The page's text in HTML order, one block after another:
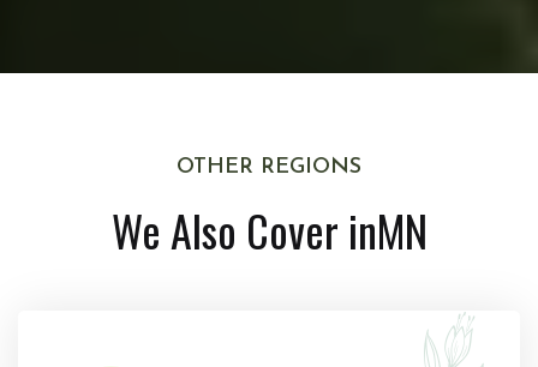
OTHER REGIONS
We Also Cover inMN